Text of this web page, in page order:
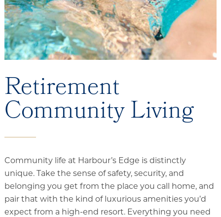
Health and Wellness
Explore Our Community
Skilled Nursing
Assisted Living & Memory Care
Expansion - 2026
Our Location
Our Commitment
Retirement
Community Living
Community life at Harbour’s Edge is distinctly
unique. Take the sense of safety, security, and
belonging you get from the place you call home, and
pair that with the kind of luxurious amenities you’d
expect from a high-end resort. Everything you need